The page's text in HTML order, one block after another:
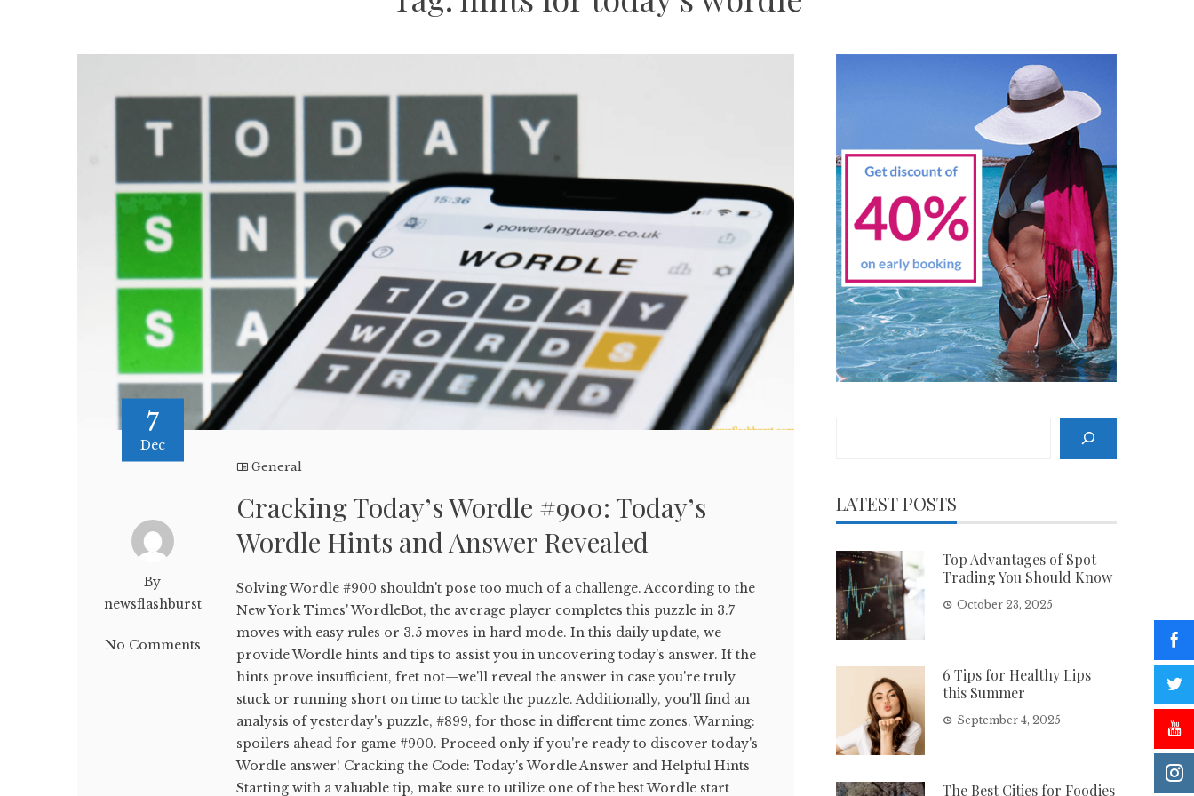
7
Dec
By
newsflashburst
No Comments
General
Cracking Today’s Wordle #900: Today’s
Wordle Hints and Answer Revealed
Solving Wordle #900 shouldn't pose too much of a challenge. According to the
New York Times' WordleBot, the average player completes this puzzle in 3.7
moves with easy rules or 3.5 moves in hard mode. In this daily update, we
provide Wordle hints and tips to assist you in uncovering today's answer. If the
hints prove insufficient, fret not—we'll reveal the answer in case you're truly
stuck or running short on time to tackle the puzzle. Additionally, you'll find an
analysis of yesterday's puzzle, #899, for those in different time zones. Warning:
spoilers ahead for game #900. Proceed only if you're ready to discover today's
Wordle answer! Cracking the Code: Today's Wordle Answer and Helpful Hints
Starting with a valuable tip, make sure to utilize one of the best Wordle start
LATEST POSTS
Top Advantages of Spot
Trading You Should Know
October 23, 2025
6 Tips for Healthy Lips
this Summer
September 4, 2025
The Best Cities for Foodies